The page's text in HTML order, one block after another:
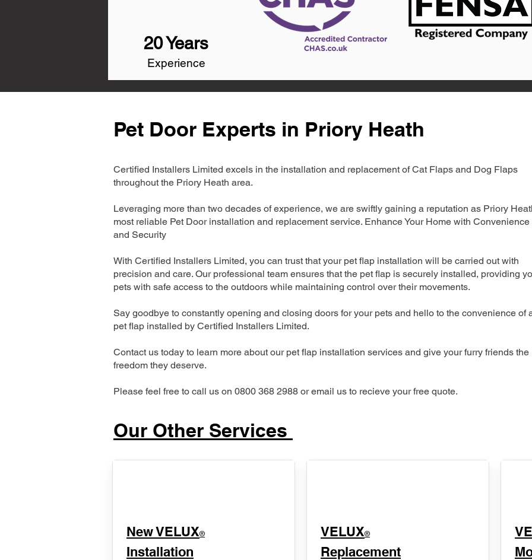
20 Years
Experience
Pet Door Experts in Priory Heath
Certified Installers Limited excels in the installation and replacement of Cat Flaps and Dog Flaps
throughout the Priory Heath area.
Leveraging more than two decades of experience, we are swiftly gaining a reputation as Priory
most reliable Pet Door installation and replacement service. Enhance Your Home with Convenience
and Security
With Certified Installers Limited, you can trust that your pet flap installation will be carried out with
precision and care. Our professional team ensures that the pet flap is securely installed, providing
pets with safe access to the outdoors while maintaining control over their movements.
Say goodbye to constantly opening and closing doors for your pets and hello to the convenience of
pet flap installed by Certified Installers Limited.
Contact us today to learn more about our pet flap installation services and give your furry friends the
freedom they deserve.
Please feel free to call us on 0800 368 2988 or email us to recieve your free quote.
Our Other Services
New VELUX®
Installation
VELUX®
Replacement